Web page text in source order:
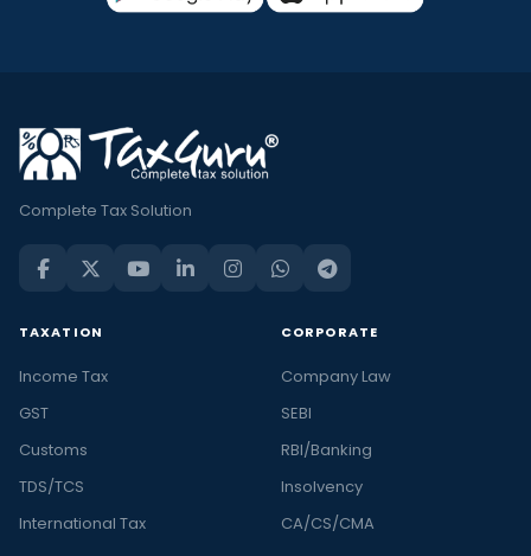
Complete Tax Solution
TAXATION
Income Tax
GST
Customs
TDS/TCS
International Tax
CORPORATE
Company Law
SEBI
RBI/Banking
Insolvency
CA/CS/CMA